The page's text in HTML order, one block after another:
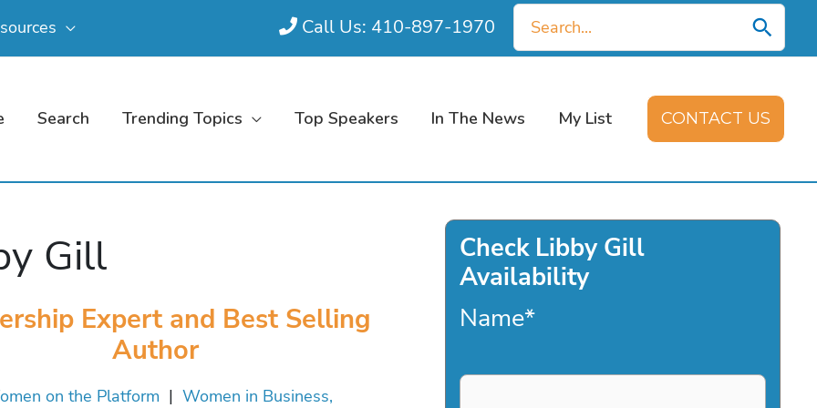
Call Us: 410-897-1970
Search
for:
Search Trending Topics Top Speakers In The News My List CONTACT US
Gill
Expert and Best Selling
Author
on the Platform | Women in Business,
Check Libby Gill
Availability
Name*